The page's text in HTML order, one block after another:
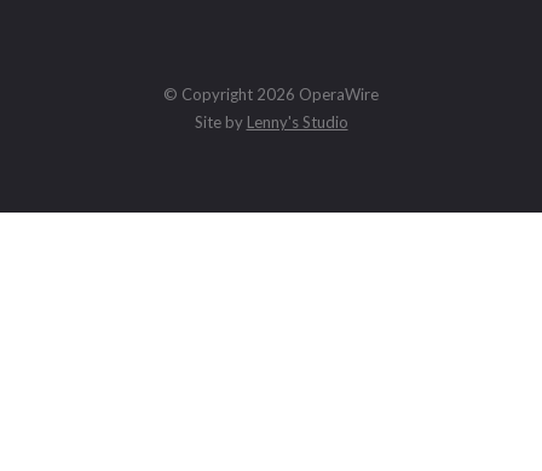
© Copyright 2026 OperaWire
Site by Lenny's Studio